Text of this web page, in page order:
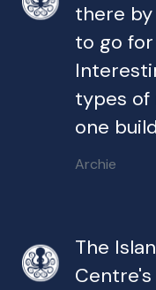
there
to go
types of
one
Archie
The